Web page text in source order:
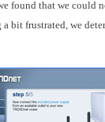
found that we could
frustrated, we